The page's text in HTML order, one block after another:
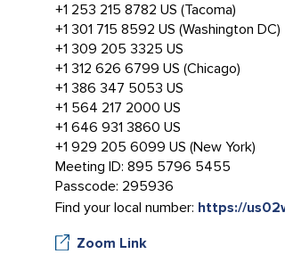
+1 253 215 8782 US (Tacoma)
+1 301 715 8592 US (Washington DC)
+1 309 205 3325 US
+1 312 626 6799 US (Chicago)
+1 386 347 5053 US
+1 564 217 2000 US
+1 646 931 3860 US
+1 929 205 6099 US (New York)
Meeting ID: 895 5796 5455
Passcode: 295936
Find your local number: https://
Zoom Link